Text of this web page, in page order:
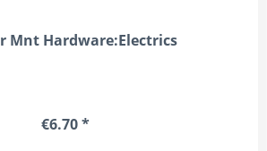
Mnt Hardware:Electrics
€6.70 *